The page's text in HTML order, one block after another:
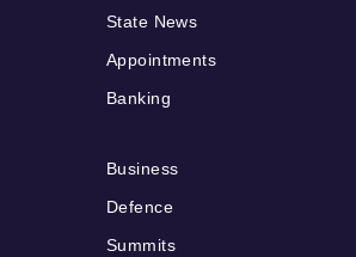
State News
Appointments
Banking
Business
Defence
Summits